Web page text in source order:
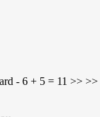
- 6 + 5 = 11 >> >>